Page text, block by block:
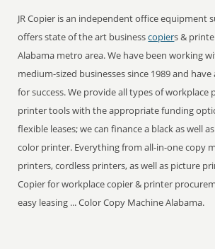
JR Copier is an independent office equipment
offers state of the art businesscopiers &
Alabama metro area. We have been working
medium-sized businesses since 1989 and
for success. We provide all types of workplace
printer tools with the appropriate funding
flexible leases; we can finance a black as well
color printer. Everything from all-in-one copy
printers, cordless printers, as well as picture
Copier for workplace copier & printer
easy leasing ... Color Copy Machine Alabama.